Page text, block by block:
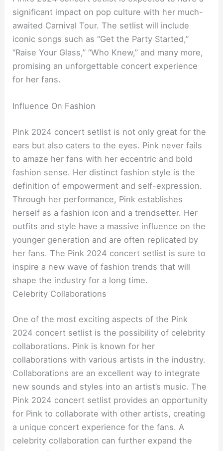
significant impact on pop culture with her much-
awaited Carnival Tour. The setlist will include
iconic songs such as “Get the Party Started,”
“Raise Your Glass,” “Who Knew,” and many more,
promising an unforgettable concert experience
for her fans.
Influence On Fashion
Pink 2024 concert setlist is not only great for the
ears but also caters to the eyes. Pink never fails
to amaze her fans with her eccentric and bold
fashion sense. Her distinct fashion style is the
definition of empowerment and self-expression.
Through her performance, Pink establishes
herself as a fashion icon and a trendsetter. Her
outfits and style have a massive influence on the
younger generation and are often replicated by
her fans. The Pink 2024 concert setlist is sure to
inspire a new wave of fashion trends that will
shape the industry for a long time.
Celebrity Collaborations
One of the most exciting aspects of the Pink
2024 concert setlist is the possibility of celebrity
collaborations. Pink is known for her
collaborations with various artists in the industry.
Collaborations are an excellent way to integrate
new sounds and styles into an artist’s music. The
Pink 2024 concert setlist provides an opportunity
for Pink to collaborate with other artists, creating
a unique concert experience for the fans. A
celebrity collaboration can further expand the